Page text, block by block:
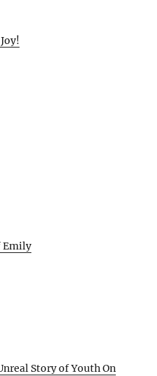
Emily
Story of Youth On